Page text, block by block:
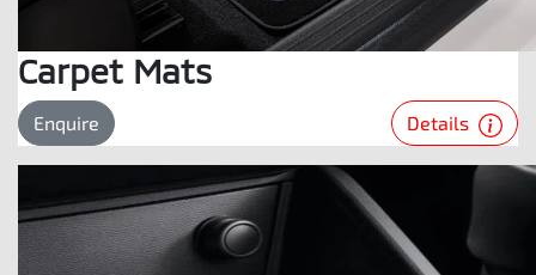
Carpet Mats
Enquire Details